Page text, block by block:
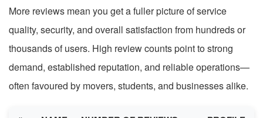
More reviews mean you get a fuller picture of service
quality, security, and overall satisfaction from hundreds or
thousands of users. High review counts point to strong
demand, established reputation, and reliable operations—
often favoured by movers, students, and businesses alike.